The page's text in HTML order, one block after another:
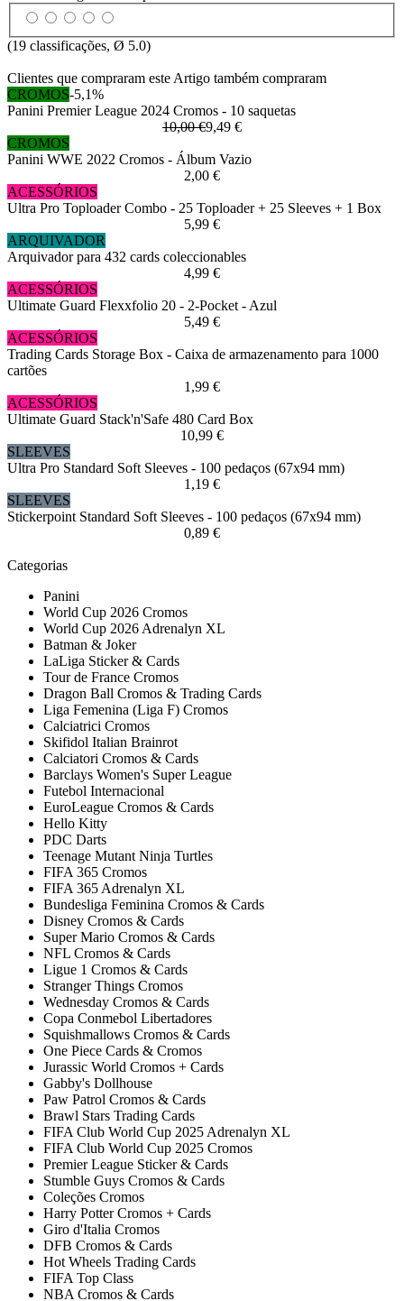
(19 classificações, Ø 5.0)
Clientes que compraram este Artigo também compraram
CROMOS-5,1%
Panini Premier League 2024 Cromos - 10 saquetas
10,00 €9,49 €
CROMOS
Panini WWE 2022 Cromos - Álbum Vazio
2,00 €
ACESSÓRIOS
Ultra Pro Toploader Combo - 25 Toploader + 25 Sleeves + 1 Box
5,99 €
ARQUIVADOR
Arquivador para 432 cards coleccionables
4,99 €
ACESSÓRIOS
Ultimate Guard Flexxfolio 20 - 2-Pocket - Azul
5,49 €
ACESSÓRIOS
Trading Cards Storage Box - Caixa de armazenamento para 1000
cartões
1,99 €
ACESSÓRIOS
Ultimate Guard Stack'n'Safe 480 Card Box
10,99 €
SLEEVES
Ultra Pro Standard Soft Sleeves - 100 pedaços (67x94 mm)
1,19 €
SLEEVES
Stickerpoint Standard Soft Sleeves - 100 pedaços (67x94 mm)
0,89 €
Categorias
Panini
World Cup 2026 Cromos
World Cup 2026 Adrenalyn XL
Batman & Joker
LaLiga Sticker & Cards
Tour de France Cromos
Dragon Ball Cromos & Trading Cards
Liga Femenina (Liga F) Cromos
Calciatrici Cromos
Skifidol Italian Brainrot
Calciatori Cromos & Cards
Barclays Women's Super League
Futebol Internacional
EuroLeague Cromos & Cards
Hello Kitty
PDC Darts
Teenage Mutant Ninja Turtles
FIFA 365 Cromos
FIFA 365 Adrenalyn XL
Bundesliga Feminina Cromos & Cards
Disney Cromos & Cards
Super Mario Cromos & Cards
NFL Cromos & Cards
Ligue 1 Cromos & Cards
Stranger Things Cromos
Wednesday Cromos & Cards
Copa Conmebol Libertadores
Squishmallows Cromos & Cards
One Piece Cards & Cromos
Jurassic World Cromos + Cards
Gabby's Dollhouse
Paw Patrol Cromos & Cards
Brawl Stars Trading Cards
FIFA Club World Cup 2025 Adrenalyn XL
FIFA Club World Cup 2025 Cromos
Premier League Sticker & Cards
Stumble Guys Cromos & Cards
Coleções Cromos
Harry Potter Cromos + Cards
Giro d'Italia Cromos
DFB Cromos & Cards
Hot Wheels Trading Cards
FIFA Top Class
NBA Cromos & Cards